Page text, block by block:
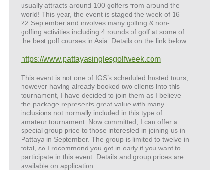
usually attracts around 100 golfers from around the
world! This year, the event is staged the week of 16 –
22 September and involves many golfing & non-
golfing activities including 4 rounds of golf at some of
the best golf courses in Asia. Details on the link below.
https://www.pattayasinglesgolfweek.com
This event is not one of IGS’s scheduled hosted tours,
however having already booked two clients into this
tournament, I have decided to join them as I believe
the package represents great value with many
inclusions not normally included in this type of
amateur tournament. Now committed, I can offer a
special group price to those interested in joining us in
Pattaya in September. The group is limited to twelve in
total, so I recommend you get in early if you want to
participate in this event. Details and group prices are
available on application.